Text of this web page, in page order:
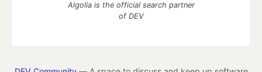
Algolia is the official search partner
of DEV